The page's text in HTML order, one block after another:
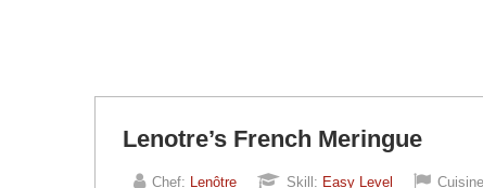
Lenotre’s French Meringue
Chef: Lenôtre Skill: Easy Level